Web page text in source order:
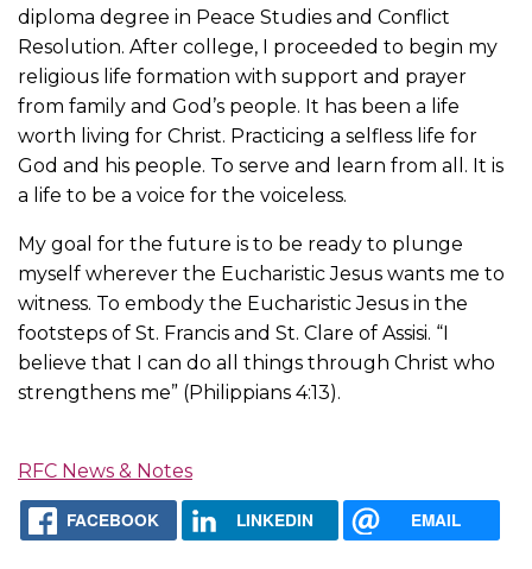
diploma degree in Peace Studies and Conflict
Resolution. After college, I proceeded to begin my
religious life formation with support and prayer
from family and God’s people. It has been a life
worth living for Christ. Practicing a selfless life for
God and his people. To serve and learn from all. It is
a life to be a voice for the voiceless.
My goal for the future is to be ready to plunge
myself wherever the Eucharistic Jesus wants me to
witness. To embody the Eucharistic Jesus in the
footsteps of St. Francis and St. Clare of Assisi. “I
believe that I can do all things through Christ who
strengthens me” (Philippians 4:13).
RFC News & Notes
FACEBOOK LINKEDIN EMAIL